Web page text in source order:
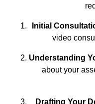
Initial
video
Understanding
about your
Drafting Your